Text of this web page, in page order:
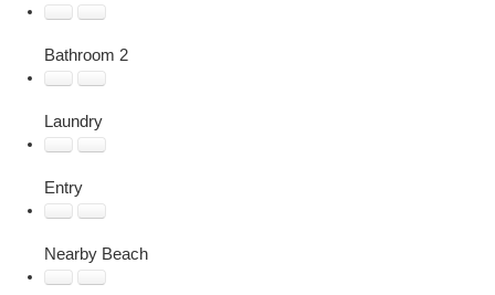
Bathroom 2
Laundry
Entry
Nearby Beach